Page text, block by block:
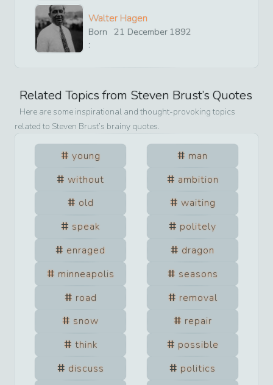
Walter Hagen
Born
:
21 December 1892
Related Topics from Steven Brust’s Quotes
Here are some inspirational and thought-provoking topics
related to Steven Brust’s brainy quotes.
young
man
without
ambition
old
waiting
speak
politely
enraged
dragon
minneapolis
seasons
road
removal
snow
repair
think
possible
discuss
politics